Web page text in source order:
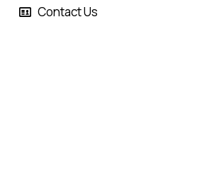
Contact Us